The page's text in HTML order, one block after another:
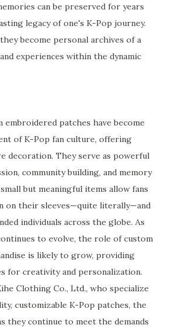
can be preserved for years
legacy of one's K-Pop journey.
become personal archives of a
experiences within the dynamic
embroidered patches have become
of K-Pop fan culture, offering
decoration. They serve as powerful
community building, and memory
but meaningful items allow fans
on their sleeves—quite literally—and
individuals across the globe. As
to evolve, the role of custom
is likely to grow, providing
for creativity and personalization.
Clothing Co., Ltd., who specialize
customizable K-Pop patches, the
they continue to meet the demands